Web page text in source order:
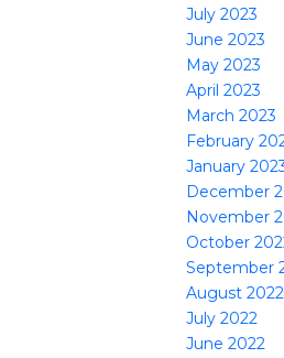
July 2023
June 2023
May 2023
April 2023
March 2023
February
January
December
November
October
September
August 2022
July 2022
June 2022